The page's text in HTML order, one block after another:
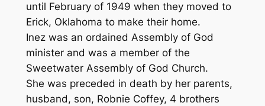
until February of 1949 when they moved to
Erick, Oklahoma to make their home.
Inez was an ordained Assembly of God
minister and was a member of the
Sweetwater Assembly of God Church.
She was preceded in death by her parents,
husband, son, Robnie Coffey, 4 brothers